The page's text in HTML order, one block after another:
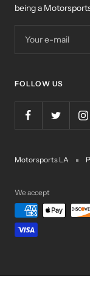
being a
Your e-mail
FOLLOW US
Motorsports LA
We accept